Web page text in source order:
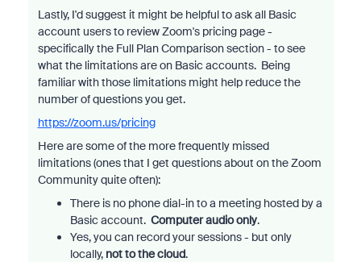
Lastly, I'd suggest it might be helpful to ask all Basic
account users to review Zoom's pricing page -
specifically the Full Plan Comparison section - to see
what the limitations are on Basic accounts. Being
familiar with those limitations might help reduce the
number of questions you get.
https://zoom.us/pricing
Here are some of the more frequently missed
limitations (ones that I get questions about on the Zoom
Community quite often):
There is no phone dial-in to a meeting hosted by a
Basic account. Computer audio only.
Yes, you can record your sessions - but only
locally, not to the cloud.